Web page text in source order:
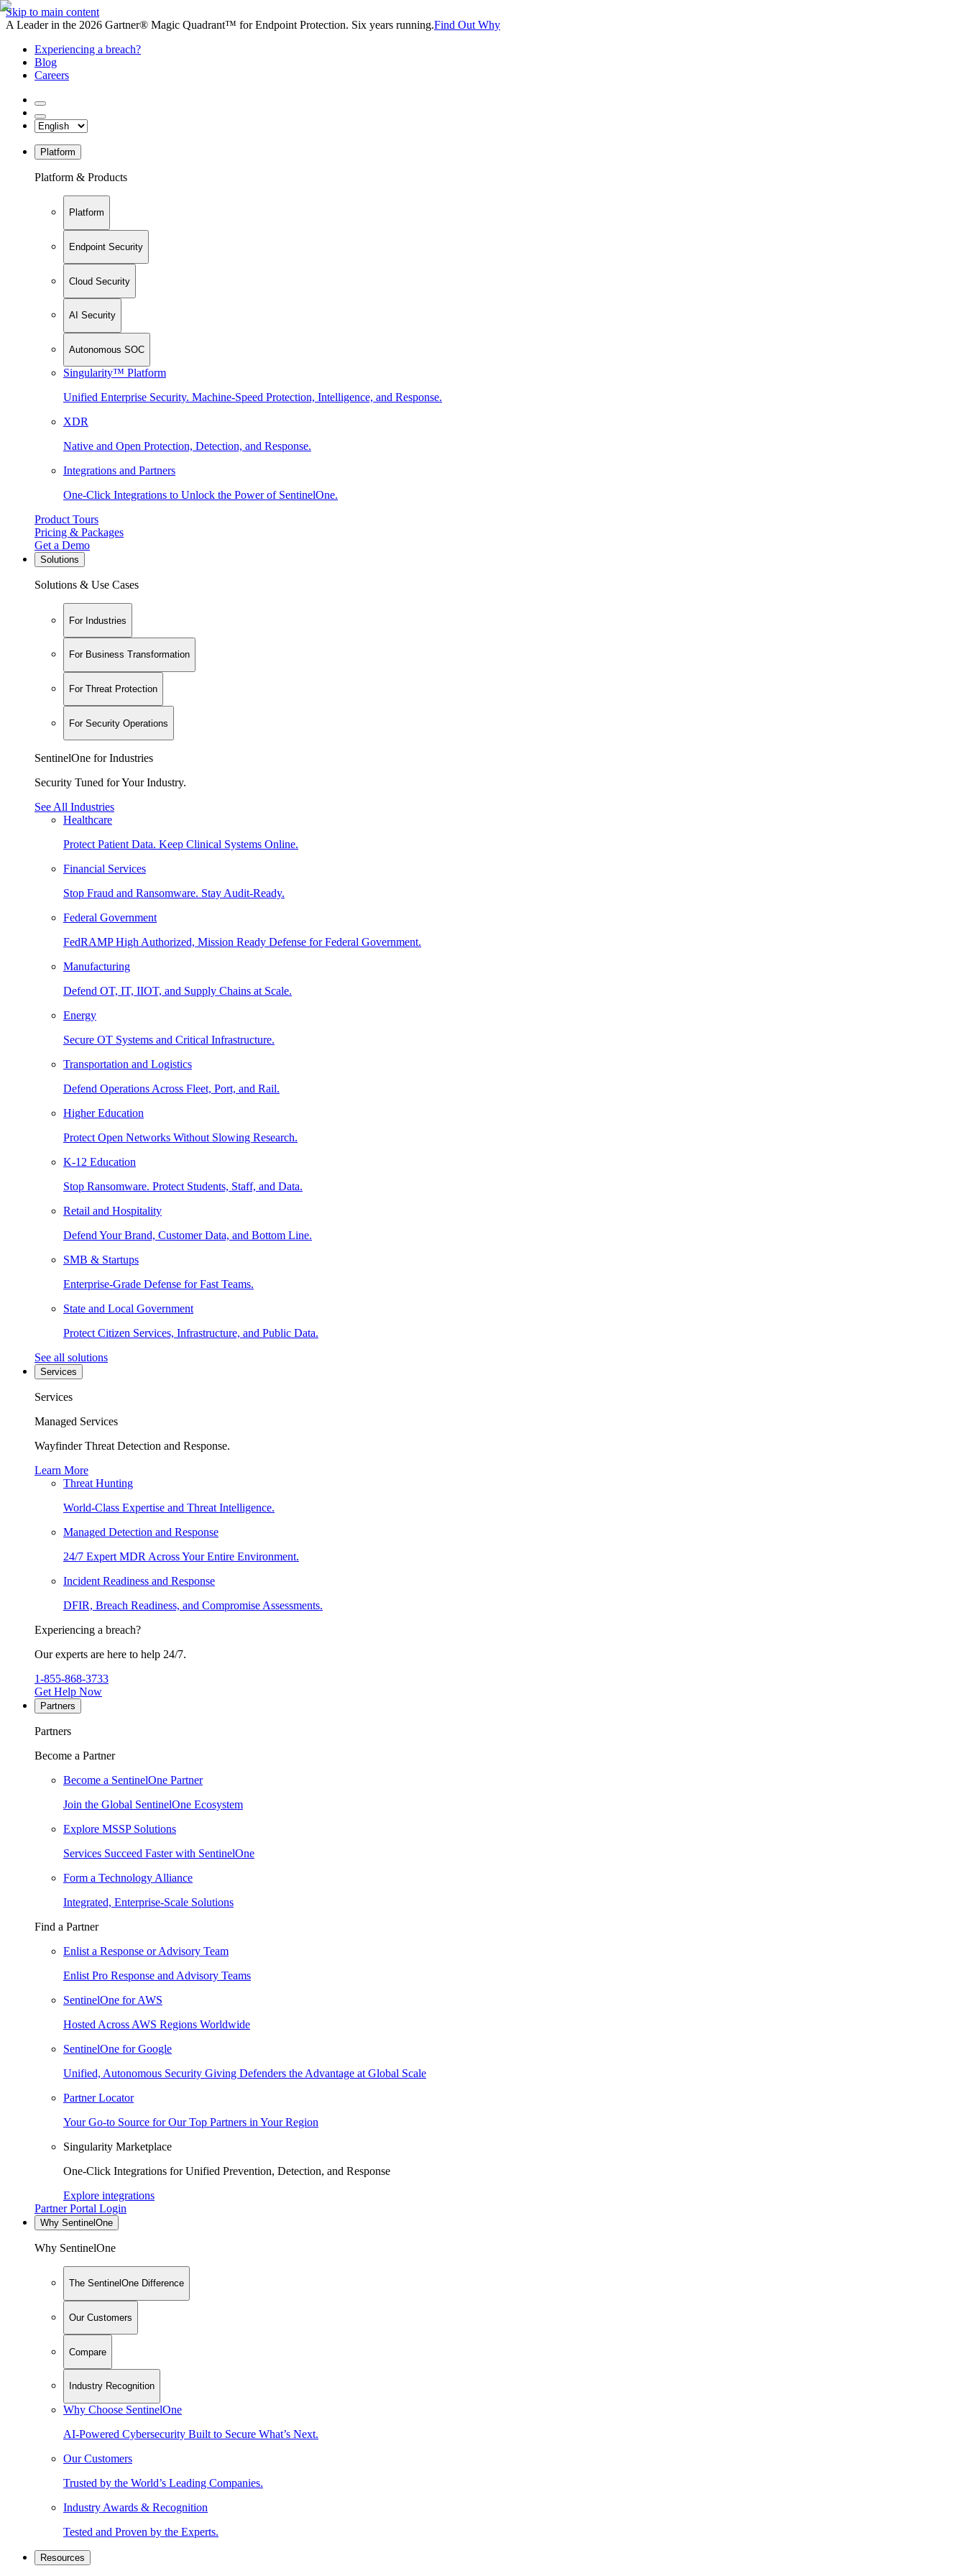
Skip to main content
A Leader in the 2026 Gartner® Magic Quadrant™ for Endpoint Protection. Six years running.Find Out Why
Experiencing a breach?
Blog
Careers
Platform
Platform & Products
Platform
Endpoint Security
Cloud Security
AI Security
Autonomous SOC
Singularity™ Platform
Unified Enterprise Security. Machine-Speed Protection, Intelligence, and Response.
XDR
Native and Open Protection, Detection, and Response.
Integrations and Partners
One-Click Integrations to Unlock the Power of SentinelOne.
Product Tours
Pricing & Packages
Get a Demo
Solutions
Solutions & Use Cases
For Industries
For Business Transformation
For Threat Protection
For Security Operations
SentinelOne for Industries
Security Tuned for Your Industry.
See All Industries
Healthcare
Protect Patient Data. Keep Clinical Systems Online.
Financial Services
Stop Fraud and Ransomware. Stay Audit-Ready.
Federal Government
FedRAMP High Authorized, Mission Ready Defense for Federal Government.
Manufacturing
Defend OT, IT, IIOT, and Supply Chains at Scale.
Energy
Secure OT Systems and Critical Infrastructure.
Transportation and Logistics
Defend Operations Across Fleet, Port, and Rail.
Higher Education
Protect Open Networks Without Slowing Research.
K-12 Education
Stop Ransomware. Protect Students, Staff, and Data.
Retail and Hospitality
Defend Your Brand, Customer Data, and Bottom Line.
SMB & Startups
Enterprise-Grade Defense for Fast Teams.
State and Local Government
Protect Citizen Services, Infrastructure, and Public Data.
See all solutions
Services
Services
Managed Services
Wayfinder Threat Detection and Response.
Learn More
Threat Hunting
World-Class Expertise and Threat Intelligence.
Managed Detection and Response
24/7 Expert MDR Across Your Entire Environment.
Incident Readiness and Response
DFIR, Breach Readiness, and Compromise Assessments.
Experiencing a breach?
Our experts are here to help 24/7.
1-855-868-3733
Get Help Now
Partners
Partners
Become a Partner
Become a SentinelOne Partner
Join the Global SentinelOne Ecosystem
Explore MSSP Solutions
Services Succeed Faster with SentinelOne
Form a Technology Alliance
Integrated, Enterprise-Scale Solutions
Find a Partner
Enlist a Response or Advisory Team
Enlist Pro Response and Advisory Teams
SentinelOne for AWS
Hosted Across AWS Regions Worldwide
SentinelOne for Google
Unified, Autonomous Security Giving Defenders the Advantage at Global Scale
Partner Locator
Your Go-to Source for Our Top Partners in Your Region
Singularity Marketplace
One-Click Integrations for Unified Prevention, Detection, and Response
Explore integrations
Partner Portal Login
Why SentinelOne
Why SentinelOne
The SentinelOne Difference
Our Customers
Compare
Industry Recognition
Why Choose SentinelOne
AI-Powered Cybersecurity Built to Secure What’s Next.
Our Customers
Trusted by the World’s Leading Companies.
Industry Awards & Recognition
Tested and Proven by the Experts.
Resources